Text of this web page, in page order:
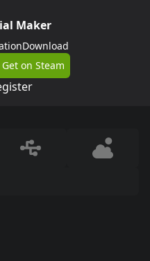
Maker
Download
Get on Steam